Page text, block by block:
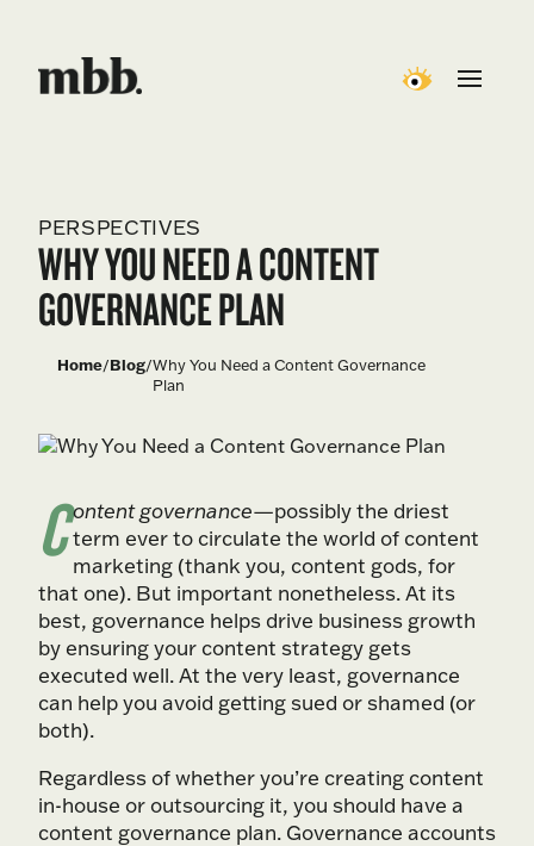
PERSPECTIVES
WHY YOU NEED A CONTENT
GOVERNANCE PLAN
Home/Blog/Why You Need a Content Governance
Plan
C ontent governance—possibly the driest
term ever to circulate the world of content
marketing (thank you, content gods, for
that one). But important nonetheless. At its
best, governance helps drive business growth
by ensuring your content strategy gets
executed well. At the very least, governance
can help you avoid getting sued or shamed (or
both).
Regardless of whether you’re creating content
in-house or outsourcing it, you should have a
content governance plan. Governance accounts